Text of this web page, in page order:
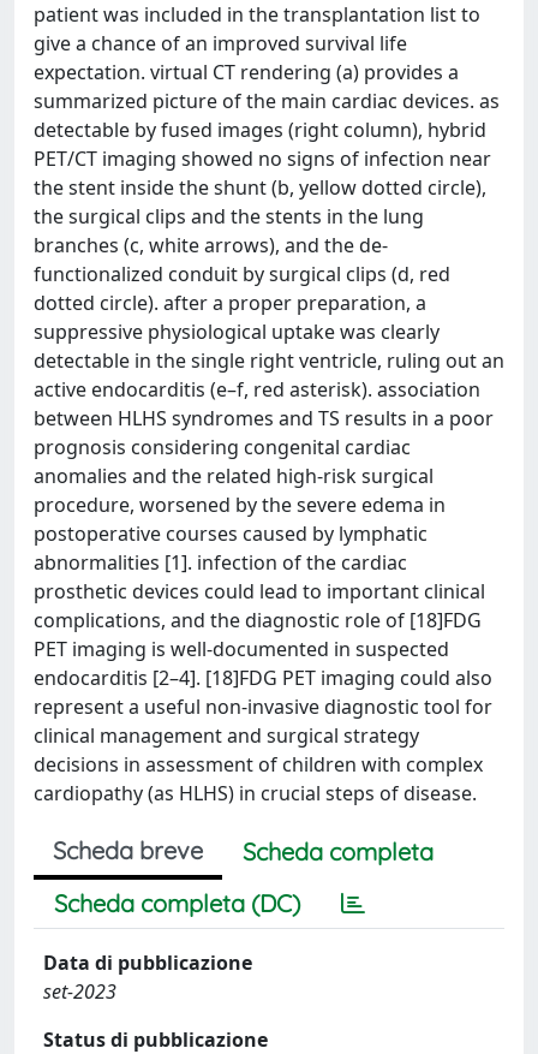
patient was included in the transplantation list to
give a chance of an improved survival life
expectation. virtual CT rendering (a) provides a
summarized picture of the main cardiac devices. as
detectable by fused images (right column), hybrid
PET/CT imaging showed no signs of infection near
the stent inside the shunt (b, yellow dotted circle),
the surgical clips and the stents in the lung
branches (c, white arrows), and the de-
functionalized conduit by surgical clips (d, red
dotted circle). after a proper preparation, a
suppressive physiological uptake was clearly
detectable in the single right ventricle, ruling out an
active endocarditis (e–f, red asterisk). association
between HLHS syndromes and TS results in a poor
prognosis considering congenital cardiac
anomalies and the related high-risk surgical
procedure, worsened by the severe edema in
postoperative courses caused by lymphatic
abnormalities [1]. infection of the cardiac
prosthetic devices could lead to important clinical
complications, and the diagnostic role of [18]FDG
PET imaging is well-documented in suspected
endocarditis [2–4]. [18]FDG PET imaging could also
represent a useful non-invasive diagnostic tool for
clinical management and surgical strategy
decisions in assessment of children with complex
cardiopathy (as HLHS) in crucial steps of disease.
Scheda breve
Scheda completa
Scheda completa (DC)
Data di pubblicazione
set-2023
Status di pubblicazione